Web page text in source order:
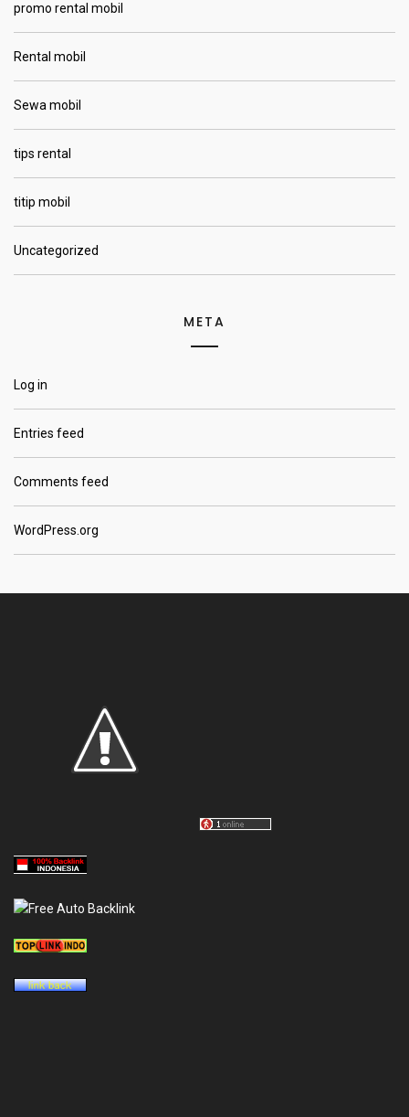
promo rental mobil
Rental mobil
Sewa mobil
tips rental
titip mobil
Uncategorized
META
Log in
Entries feed
Comments feed
WordPress.org